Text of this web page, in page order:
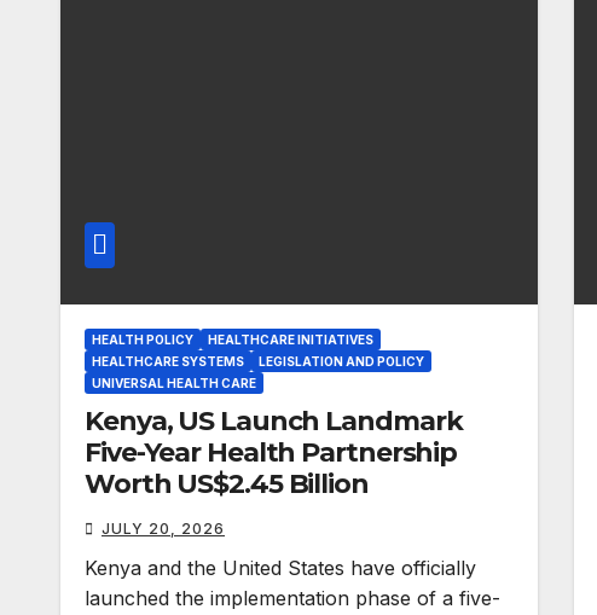
HEALTH POLICY
HEALTHCARE INITIATIVES
HEALTHCARE SYSTEMS
LEGISLATION AND POLICY
UNIVERSAL HEALTH CARE
Kenya, US Launch Landmark
Five-Year Health Partnership
Worth US$2.45 Billion
JULY 20, 2026
Kenya and the United States have officially
launched the implementation phase of a five-